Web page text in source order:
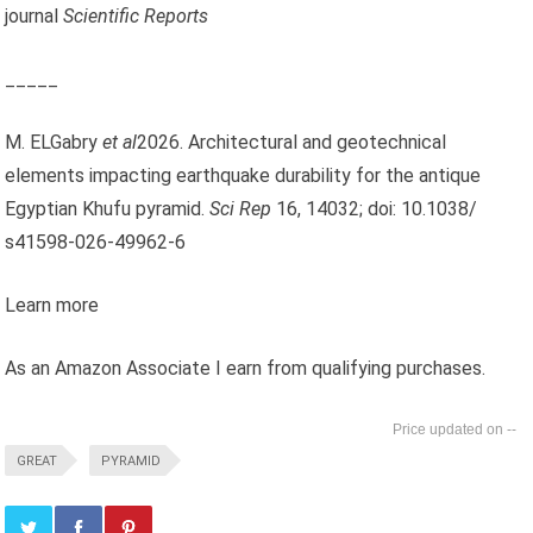
journalScientific Reports
M. ELGabryet al2026. Architectural and geotechnical
elements impacting earthquake durability for the antique
Egyptian Khufu pyramid.Sci Rep 16, 14032; doi: 10.1038/
s41598-026-49962-6
Learn more
As an Amazon Associate I earn from qualifying purchases.
--
GREAT PYRAMID